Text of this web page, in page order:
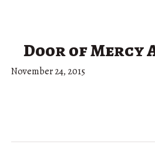
Door of Mercy
November 24, 2015